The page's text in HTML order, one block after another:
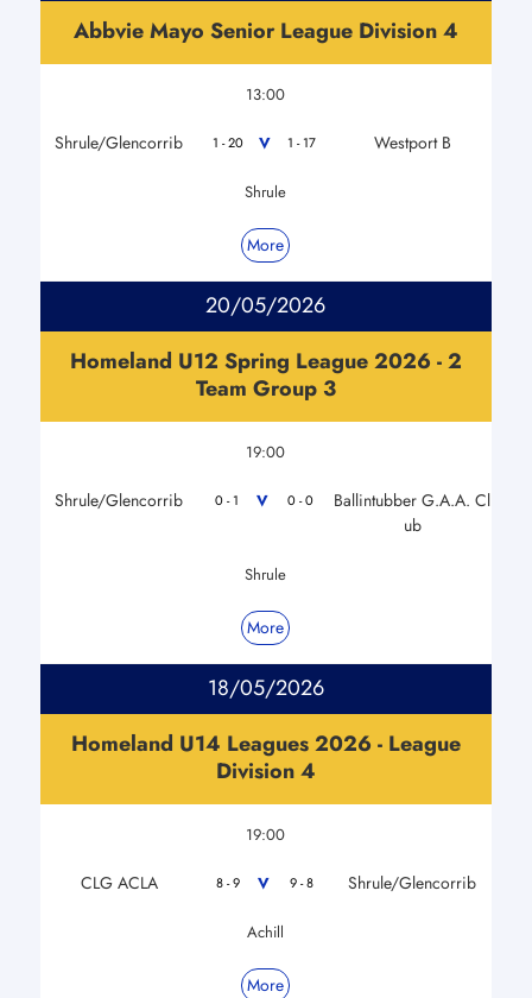
Abbvie Mayo Senior League Division 4
13:00
Shrule/Glencorrib 1 - 20 V 1 - 17 Westport B
Shrule
More
20/05/2026
Homeland U12 Spring League 2026 - 2
Team Group 3
19:00
Shrule/Glencorrib 0 - 1 V 0 - 0
Ballintubber G.A.A. Cl
ub
Shrule
More
18/05/2026
Homeland U14 Leagues 2026 - League
Division 4
19:00
CLG ACLA 8 - 9 V 9 - 8 Shrule/Glencorrib
Achill
More